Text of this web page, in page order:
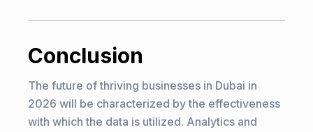
Conclusion
The future of thriving businesses in Dubai in
2026 will be characterized by the effectiveness
with which the data is utilized. Analytics and